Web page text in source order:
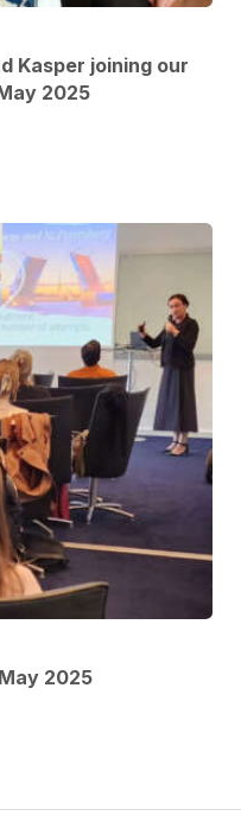
Kasper joining our
2025
2025